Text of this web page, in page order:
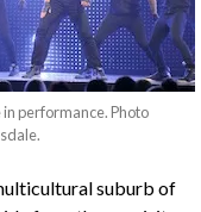
in performance. Photo
suburb of